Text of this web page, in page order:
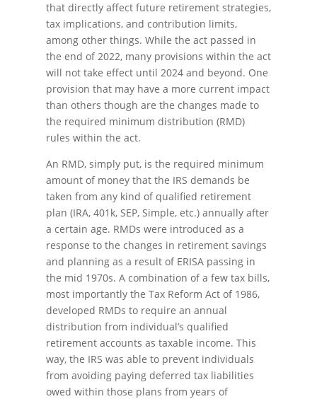
that directly affect future retirement strategies,
tax implications, and contribution limits,
among other things. While the act passed in
the end of 2022, many provisions within the act
will not take effect until 2024 and beyond. One
provision that may have a more current impact
than others though are the changes made to
the required minimum distribution (RMD)
rules within the act.
An RMD, simply put, is the required minimum
amount of money that the IRS demands be
taken from any kind of qualified retirement
plan (IRA, 401k, SEP, Simple, etc.) annually after
a certain age. RMDs were introduced as a
response to the changes in retirement savings
and planning as a result of ERISA passing in
the mid 1970s. A combination of a few tax bills,
most importantly the Tax Reform Act of 1986,
developed RMDs to require an annual
distribution from individual’s qualified
retirement accounts as taxable income. This
way, the IRS was able to prevent individuals
from avoiding paying deferred tax liabilities
owed within those plans from years of